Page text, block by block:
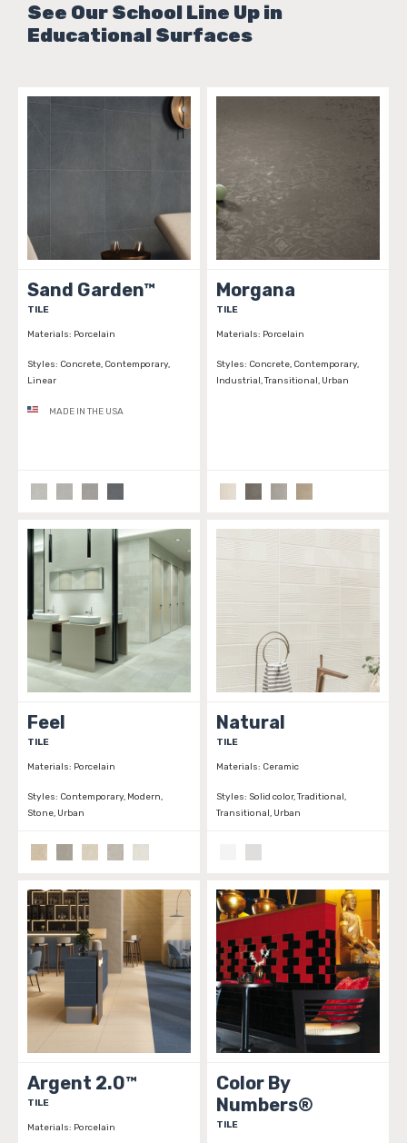
See Our School Line Up in
Educational Surfaces
Sand Garden™
TILE
Materials: Porcelain
Styles: Concrete, Contemporary,
Linear
MADE IN THE USA
Morgana
TILE
Materials: Porcelain
Styles: Concrete, Contemporary,
Industrial, Transitional, Urban
Feel
TILE
Materials: Porcelain
Styles: Contemporary, Modern,
Stone, Urban
Natural
TILE
Materials: Ceramic
Styles: Solid color, Traditional,
Transitional, Urban
Argent 2.0™
TILE
Materials: Porcelain
Color By
Numbers®
TILE